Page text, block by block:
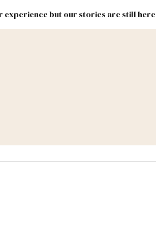
experience but our stories are still
& Congress #NMLEG